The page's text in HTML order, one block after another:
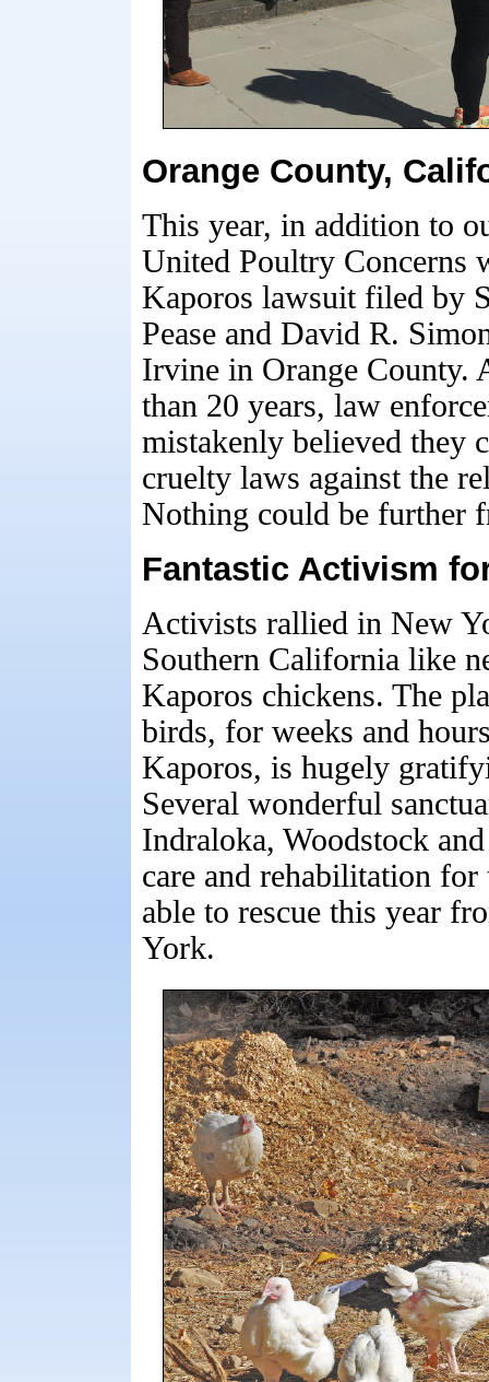
Orange County,
This year, in addition to
United Poultry Concerns
Kaporos lawsuit filed by
Pease and David R.
Irvine in Orange County.
than 20 years, law
mistakenly believed they
cruelty laws against the
Nothing could be further
Fantastic Activism
Activists rallied in New
Southern California like
Kaporos chickens. The
birds, for weeks and
Kaporos, is hugely
Several wonderful
Indraloka, Woodstock
care and rehabilitation
able to rescue this year
York.